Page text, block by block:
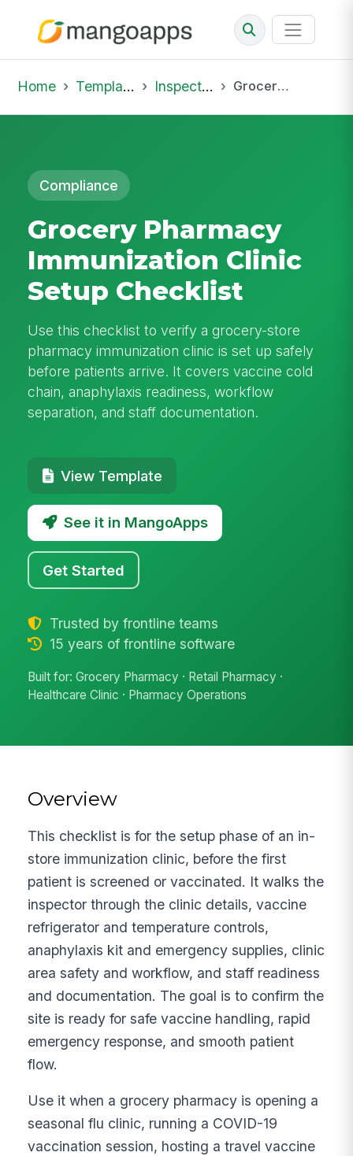
Home Template Library Inspections Grocery Pharmacy Immunization Clinic Setup Checklist
Compliance
Grocery Pharmacy
Immunization Clinic
Setup Checklist
Use this checklist to verify a grocery-store
pharmacy immunization clinic is set up safely
before patients arrive. It covers vaccine cold
chain, anaphylaxis readiness, workflow
separation, and staff documentation.
View Template
See it in MangoApps
Get Started
Trusted by frontline teams
15 years of frontline software
Built for: Grocery Pharmacy · Retail Pharmacy ·
Healthcare Clinic · Pharmacy Operations
Overview
This checklist is for the setup phase of an in-
store immunization clinic, before the first
patient is screened or vaccinated. It walks the
inspector through the clinic details, vaccine
refrigerator and temperature controls,
anaphylaxis kit and emergency supplies, clinic
area safety and workflow, and staff readiness
and documentation. The goal is to confirm the
site is ready for safe vaccine handling, rapid
emergency response, and smooth patient
flow.
Use it when a grocery pharmacy is opening a
seasonal flu clinic, running a COVID-19
vaccination session, hosting a travel vaccine